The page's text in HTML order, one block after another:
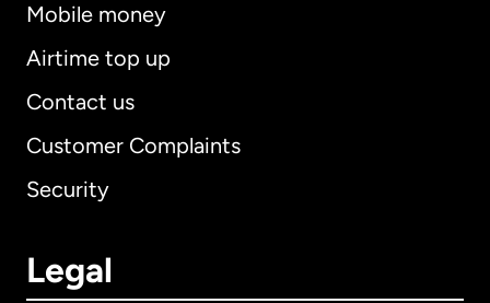
Mobile money
Airtime top up
Contact us
Customer Complaints
Security
Legal